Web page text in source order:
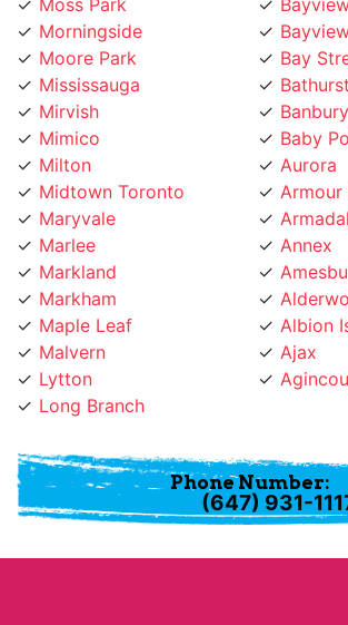
Moore Park
Mississauga
Mirvish
Mimico
Milton
Midtown Toronto
Maryvale
Marlee
Markland
Markham
Maple Leaf
Malvern
Lytton
Long Branch
Bay
Banbury
Baby
Aurora
Armour
Annex
Albion
Ajax
Phone Number:
(647) 931-1117